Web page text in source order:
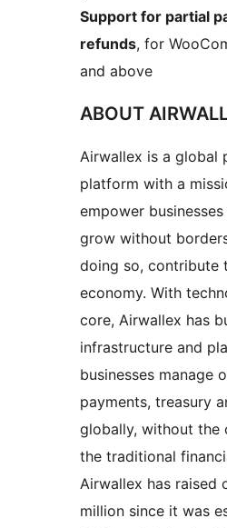
Support for partial
refunds, for
and above
ABOUT
Airwallex is a global
platform with a
empower
grow without
doing so, contribute
economy. With
core, Airwallex has
infrastructure and
businesses manage
payments, treasury
globally, without the
the traditional
Airwallex has raised
million since it was